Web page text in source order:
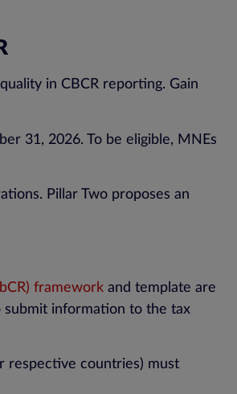
in CBCR reporting. Gain
31, 2026. To be eligible, MNEs
Pillar Two proposes an
framework and template are
submit information to the tax
respective countries) must